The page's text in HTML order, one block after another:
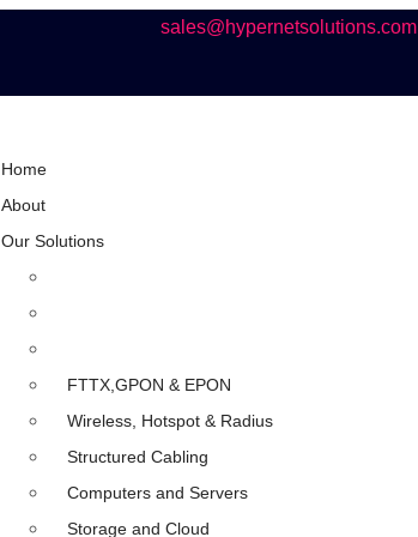
sales@hypernetsolutions.com
Home
About
Our Solutions
FTTX,GPON & EPON
Wireless, Hotspot & Radius
Structured Cabling
Computers and Servers
Storage and Cloud